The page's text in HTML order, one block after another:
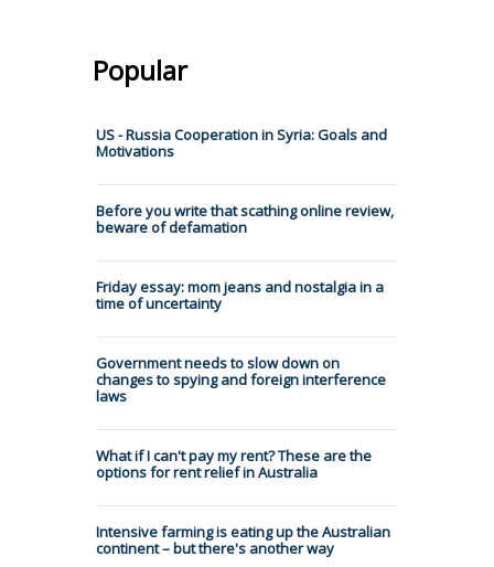
Popular
US - Russia Cooperation in Syria: Goals and
Motivations
Before you write that scathing online review,
beware of defamation
Friday essay: mom jeans and nostalgia in a
time of uncertainty
Government needs to slow down on
changes to spying and foreign interference
laws
What if I can't pay my rent? These are the
options for rent relief in Australia
Intensive farming is eating up the Australian
continent – but there's another way